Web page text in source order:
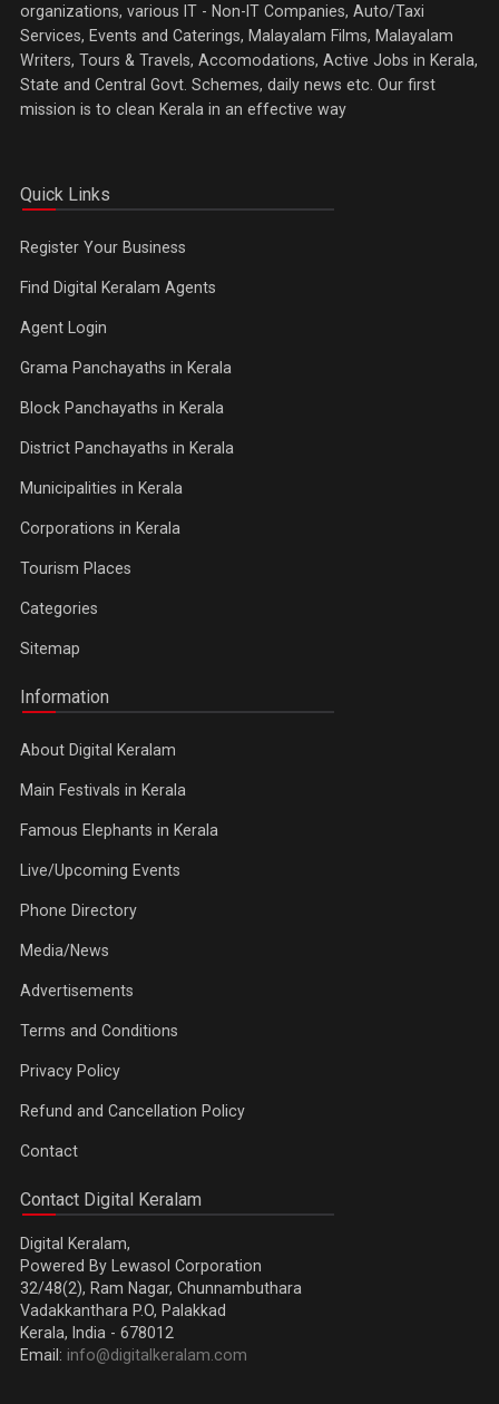
organizations, various IT - Non-IT Companies, Auto/Taxi
Services, Events and Caterings, Malayalam Films, Malayalam
Writers, Tours & Travels, Accomodations, Active Jobs in Kerala,
State and Central Govt. Schemes, daily news etc. Our first
mission is to clean Kerala in an effective way
Quick Links
Register Your Business
Find Digital Keralam Agents
Agent Login
Grama Panchayaths in Kerala
Block Panchayaths in Kerala
District Panchayaths in Kerala
Municipalities in Kerala
Corporations in Kerala
Tourism Places
Categories
Sitemap
Information
About Digital Keralam
Main Festivals in Kerala
Famous Elephants in Kerala
Live/Upcoming Events
Phone Directory
Media/News
Advertisements
Terms and Conditions
Privacy Policy
Refund and Cancellation Policy
Contact
Contact Digital Keralam
Digital Keralam,
Powered By Lewasol Corporation
32/48(2), Ram Nagar, Chunnambuthara
Vadakkanthara P.O, Palakkad
Kerala, India - 678012
Email: info@digitalkeralam.com